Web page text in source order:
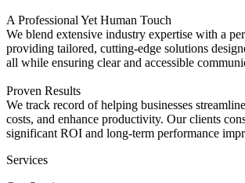
A Professional Yet Human Touch
We blend extensive industry expertise with a
providing tailored, cutting-edge solutions
all while ensuring clear and accessible
Proven Results
We track record of helping businesses
costs, and enhance productivity. Our clients
significant ROI and long-term performance
Services